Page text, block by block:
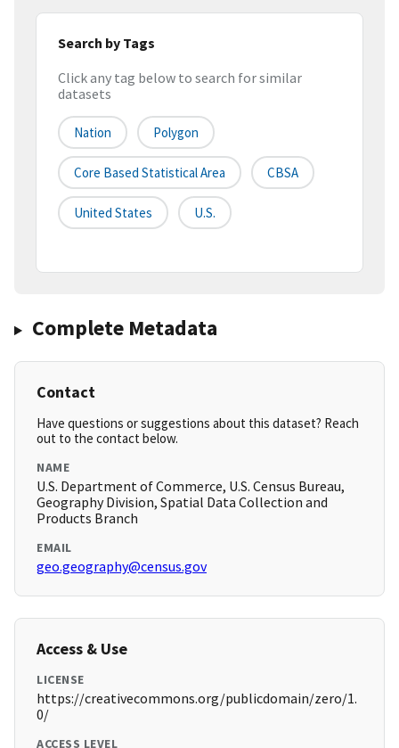
Search by Tags
Click any tag below to search for similar
datasets
Nation Polygon
Core Based Statistical Area CBSA
United States U.S.
Complete Metadata
Contact
Have questions or suggestions about this dataset? Reach
out to the contact below.
NAME
U.S. Department of Commerce, U.S. Census Bureau,
Geography Division, Spatial Data Collection and
Products Branch
EMAIL
geo.geography@census.gov
Access & Use
LICENSE
https://creativecommons.org/publicdomain/zero/1.
0/
ACCESS LEVEL